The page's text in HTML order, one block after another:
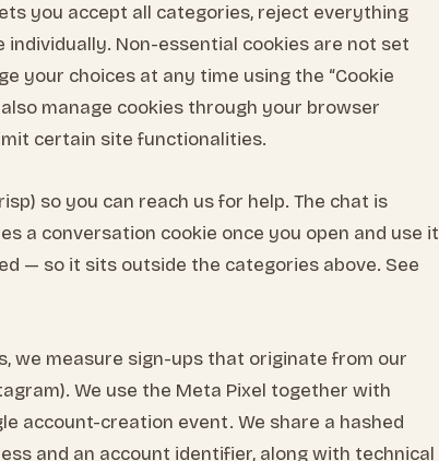
you accept all categories, reject everything
Non-essential cookies are not set
your choices at any time using the “Cookie
manage cookies through your browser
certain site functionalities.
so you can reach us for help. The chat is
a conversation cookie once you open and use it
— so it sits outside the categories above. See
we measure sign-ups that originate from our
We use the Meta Pixel together with
account-creation event. We share a hashed
and an account identifier, along with technical